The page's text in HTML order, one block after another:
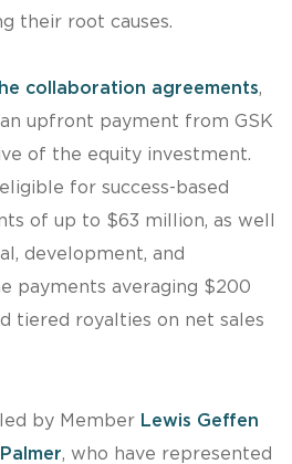
their root causes.
collaboration agreements,
upfront payment from GSK
of the equity investment.
for success-based
of up to $63 million, as well
development, and
payments averaging $200
tiered royalties on net sales
by Member Lewis Geffen
, who have represented